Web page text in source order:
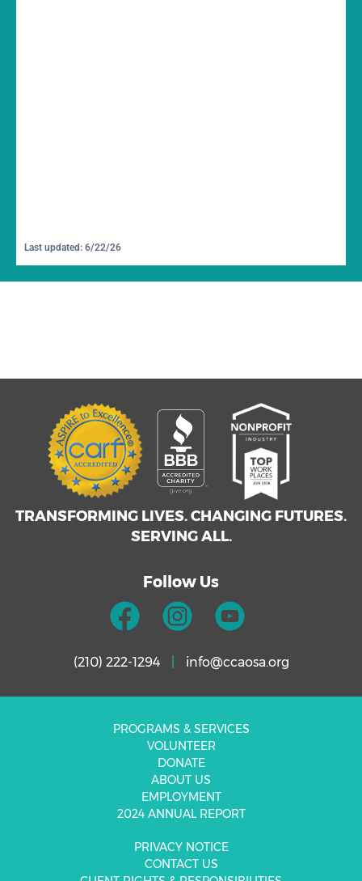
Last updated: 6/22/26
TRANSFORMING LIVES. CHANGING FUTURES.
SERVING ALL.
Follow Us
(210) 222-1294 info@ccaosa.org
PROGRAMS & SERVICES
VOLUNTEER
DONATE
ABOUT US
EMPLOYMENT
2024 ANNUAL REPORT
PRIVACY NOTICE
CONTACT US